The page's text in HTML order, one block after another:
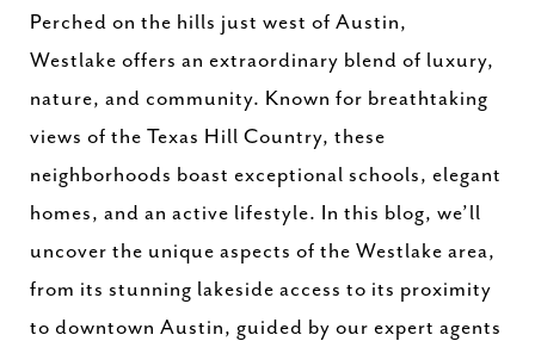
Perched on the hills just west of Austin,
Westlake offers an extraordinary blend of luxury,
nature, and community. Known for breathtaking
views of the Texas Hill Country, these
neighborhoods boast exceptional schools, elegant
homes, and an active lifestyle. In this blog, we’ll
uncover the unique aspects of the Westlake area,
from its stunning lakeside access to its proximity
to downtown Austin, guided by our expert agents